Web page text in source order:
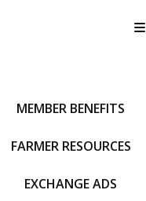
MEMBER BENEFITS
FARMER RESOURCES
EXCHANGE ADS